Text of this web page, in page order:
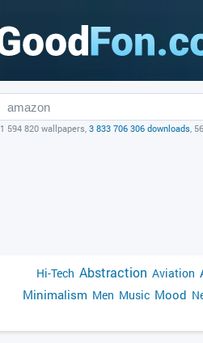
1 594 820 wallpapers, 3 833 706 306 downloads,
Hi-Tech Abstraction Aviation
Minimalism Men Music Mood